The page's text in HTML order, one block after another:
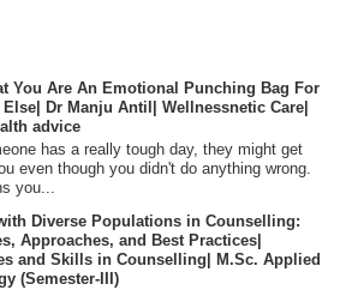
You Are An Emotional Punching Bag For
Dr Manju Antil| Wellnessnetic Care|
advice
has a really tough day, they might get
even though you didn't do anything wrong.
you...
Diverse Populations in Counselling:
Approaches, and Best Practices|
and Skills in Counselling| M.Sc. Applied
(Semester-III)